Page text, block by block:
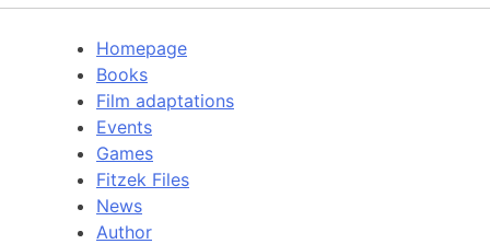
Homepage
Books
Film adaptations
Events
Games
Fitzek Files
News
Author